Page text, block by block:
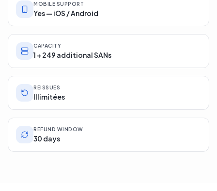
MOBILE SUPPORT
Yes — iOS / Android
CAPACITY
1 + 249 additional SANs
REISSUES
Illimitées
REFUND WINDOW
30 days